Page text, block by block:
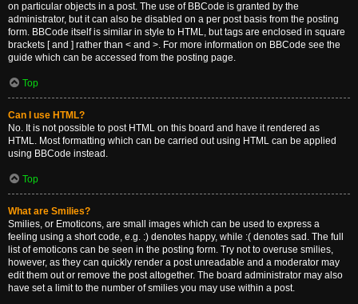
on particular objects in a post. The use of BBCode is granted by the
administrator, but it can also be disabled on a per post basis from the posting
form. BBCode itself is similar in style to HTML, but tags are enclosed in square
brackets [ and ] rather than < and >. For more information on BBCode see the
guide which can be accessed from the posting page.
Top
Can I use HTML?
No. It is not possible to post HTML on this board and have it rendered as
HTML. Most formatting which can be carried out using HTML can be applied
using BBCode instead.
Top
What are Smilies?
Smilies, or Emoticons, are small images which can be used to express a
feeling using a short code, e.g. :) denotes happy, while :( denotes sad. The full
list of emoticons can be seen in the posting form. Try not to overuse smilies,
however, as they can quickly render a post unreadable and a moderator may
edit them out or remove the post altogether. The board administrator may also
have set a limit to the number of smilies you may use within a post.